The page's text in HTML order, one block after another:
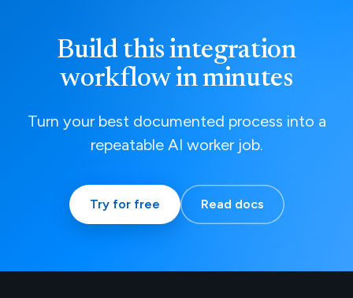
Build this integration
workflow in minutes
Turn your best documented process into a
repeatable AI worker job.
Try for free Read docs